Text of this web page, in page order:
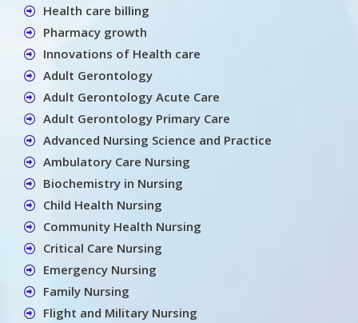
Health care billing
Pharmacy growth
Innovations of Health care
Adult Gerontology
Adult Gerontology Acute Care
Adult Gerontology Primary Care
Advanced Nursing Science and Practice
Ambulatory Care Nursing
Biochemistry in Nursing
Child Health Nursing
Community Health Nursing
Critical Care Nursing
Emergency Nursing
Family Nursing
Flight and Military Nursing